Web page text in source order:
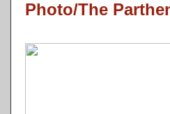
Photo/The